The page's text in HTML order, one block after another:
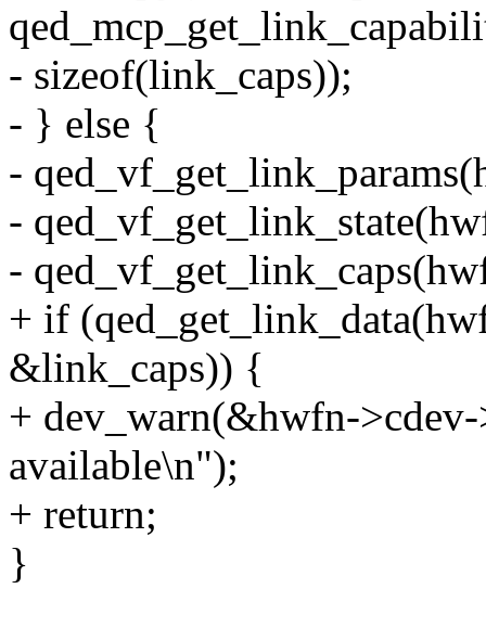
- sizeof(link_caps));
- } else {
-
-
-
+ if
&link_caps)) {
+ dev_warn(&hwfn-
available\n");
+ return;
}